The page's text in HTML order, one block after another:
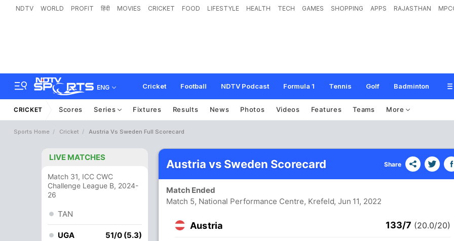
NDTV WORLD PROFIT हिंदी MOVIES CRICKET FOOD LIFESTYLE HEALTH TECH GAMES SHOPPING APPS RAJASTHAN
ENG Cricket Football NDTV Podcast Formula 1 Tennis Golf Badminton
CRICKET Scores Series Fixtures Results News Photos Videos Features Teams More
Sports Home Cricket Austria Vs Sweden Full Scorecard
LIVE MATCHES
Match 31, ICC CWC
Challenge League B, 2024-
26
TAN
UGA 51/0 (5.3)
Austria vs Sweden Scorecard Share
Match Ended
Match 5, National Performance Centre, Krefeld, Jun 11, 2022
Austria 133/7 (20.0/20)